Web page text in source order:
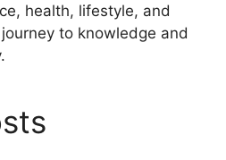
health, lifestyle, and
to knowledge and